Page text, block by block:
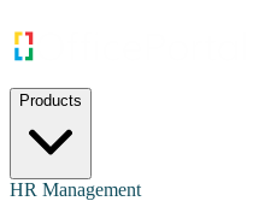
Products
HR Management